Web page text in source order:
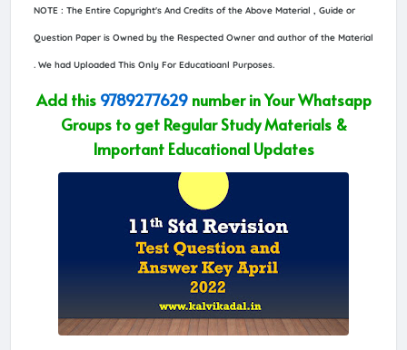
NOTE : The Entire Copyright's And Credits of the Above Material , Guide or
Question Paper is Owned by the Respected Owner and author of the Material
. We had Uploaded This Only For Educatioanl Purposes.
Add this 9789277629number in Your Whatsapp
Groups to get Regular Study Materials &
Important Educational Updates